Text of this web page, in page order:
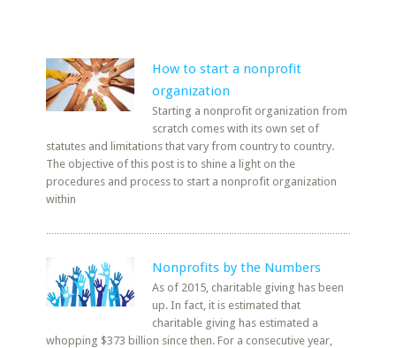
How to start a nonprofit
organization
Starting a nonprofit organization from
scratch comes with its own set of
statutes and limitations that vary from country to country.
The objective of this post is to shine a light on the
procedures and process to start a nonprofit organization
within
Nonprofits by the Numbers
As of 2015, charitable giving has been
up. In fact, it is estimated that
charitable giving has estimated a
whopping $373 billion since then. For a consecutive year,